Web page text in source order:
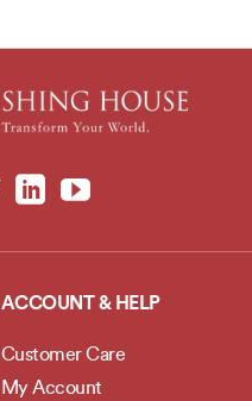
ACCOUNT & HELP
Customer Care
My Account